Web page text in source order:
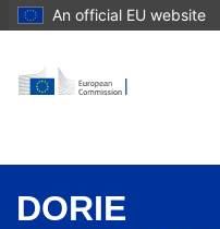
An official EU website
DORIE